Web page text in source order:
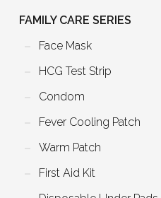
FAMILY CARE SERIES
Face Mask
HCG Test Strip
Condom
Fever Cooling Patch
Warm Patch
First Aid Kit